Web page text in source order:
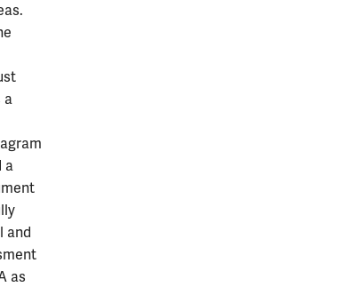
a
a
and
as